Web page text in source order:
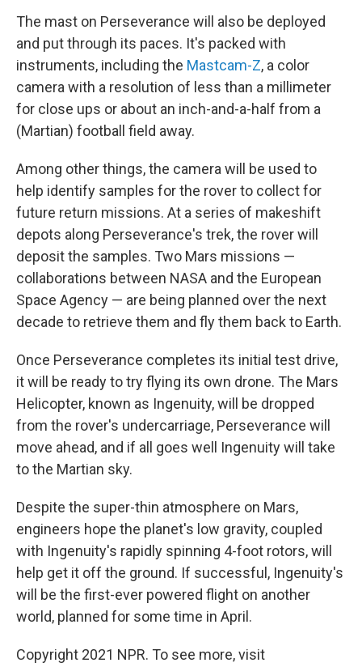
The mast on Perseverance will also be deployed
and put through its paces. It's packed with
instruments, including the Mastcam-Z, a color
camera with a resolution of less than a millimeter
for close ups or about an inch-and-a-half from a
(Martian) football field away.
Among other things, the camera will be used to
help identify samples for the rover to collect for
future return missions. At a series of makeshift
depots along Perseverance's trek, the rover will
deposit the samples. Two Mars missions —
collaborations between NASA and the European
Space Agency — are being planned over the next
decade to retrieve them and fly them back to Earth.
Once Perseverance completes its initial test drive,
it will be ready to try flying its own drone. The Mars
Helicopter, known as Ingenuity, will be dropped
from the rover's undercarriage, Perseverance will
move ahead, and if all goes well Ingenuity will take
to the Martian sky.
Despite the super-thin atmosphere on Mars,
engineers hope the planet's low gravity, coupled
with Ingenuity's rapidly spinning 4-foot rotors, will
help get it off the ground. If successful, Ingenuity's
will be the first-ever powered flight on another
world, planned for some time in April.
Copyright 2021 NPR. To see more, visit